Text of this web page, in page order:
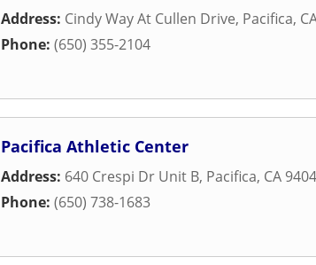
Address: Cindy Way At Cullen Drive, Pacifica,
Phone: (650) 355-2104
Pacifica Athletic Center
Address: 640 Crespi Dr Unit B, Pacifica, CA
Phone: (650) 738-1683